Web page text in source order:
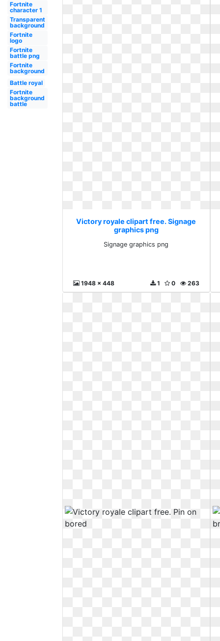
Fortnite
character 1
Transparent
background
Fortnite
logo
Fortnite
battle png
Fortnite
background
Battle royal
Fortnite
background
battle
Victory royale clipart free. Signage
graphics png
Signage graphics png
1948 x 448 263
0
1